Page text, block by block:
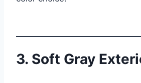
3. Soft Gray